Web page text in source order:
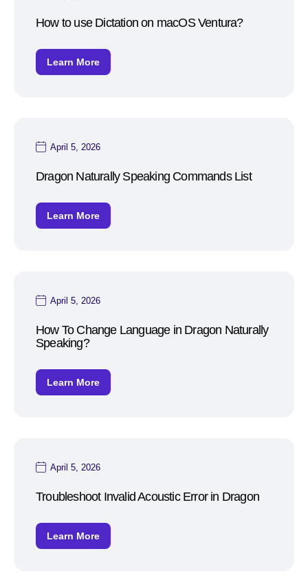
How to use Dictation on macOS Ventura?
Learn More
April 5, 2026
Dragon Naturally Speaking Commands List
Learn More
April 5, 2026
How To Change Language in Dragon Naturally
Speaking?
Learn More
April 5, 2026
Troubleshoot Invalid Acoustic Error in Dragon
Learn More